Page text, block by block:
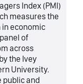
Index (PMI)
measures the
economic
of
across
the Ivey
University.
public and